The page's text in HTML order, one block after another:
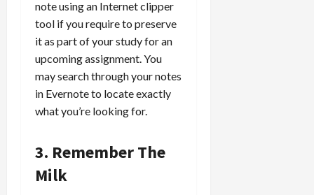
note using an Internet clipper
tool if you require to preserve
it as part of your study for an
upcoming assignment. You
may search through your notes
in Evernote to locate exactly
what you’re looking for.
3. Remember The
Milk